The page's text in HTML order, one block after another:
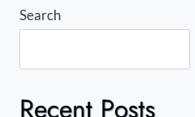
Search
Recent Posts